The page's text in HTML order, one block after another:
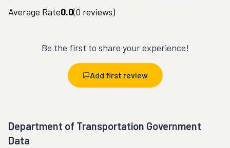
Average Rate0.0(0 reviews)
Be the first to share your experience!
Add first review
Department of Transportation Government
Data